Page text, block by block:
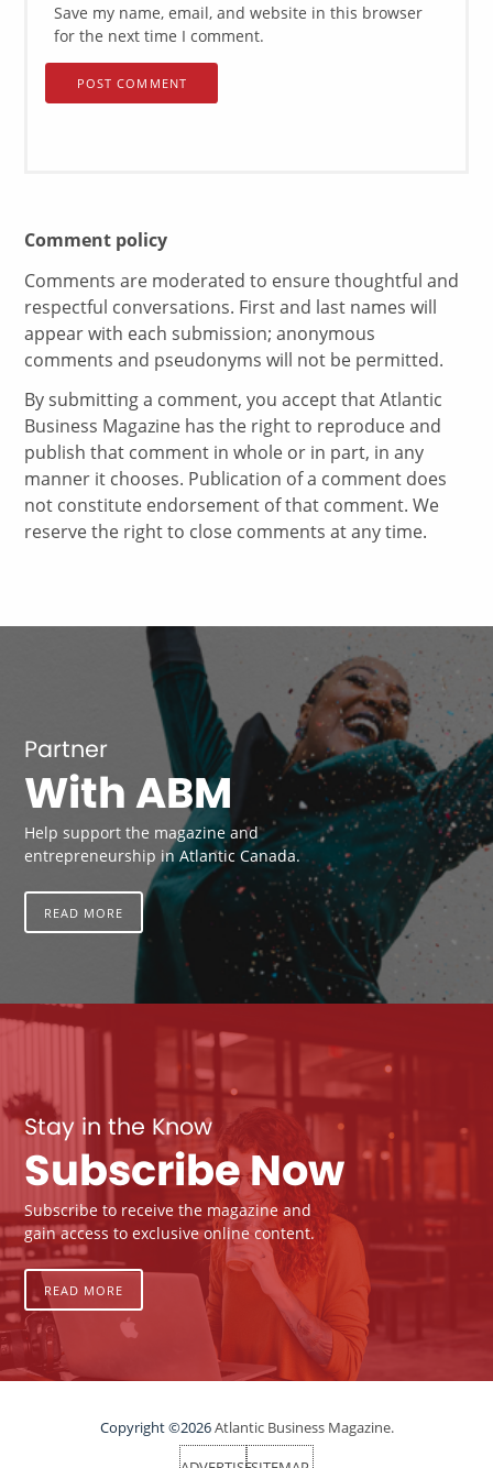
Save my name, email, and website in this browser
for the next time I comment.
Comment policy
Comments are moderated to ensure thoughtful and
respectful conversations. First and last names will
appear with each submission; anonymous
comments and pseudonyms will not be permitted.
By submitting a comment, you accept that Atlantic
Business Magazine has the right to reproduce and
publish that comment in whole or in part, in any
manner it chooses. Publication of a comment does
not constitute endorsement of that comment. We
reserve the right to close comments at any time.
Partner
With ABM
Help support the magazine and
entrepreneurship in Atlantic Canada.
READ MORE
Stay in the Know
Subscribe Now
Subscribe to receive the magazine and
gain access to exclusive online content.
READ MORE
Copyright ©2026Atlantic Business Magazine.